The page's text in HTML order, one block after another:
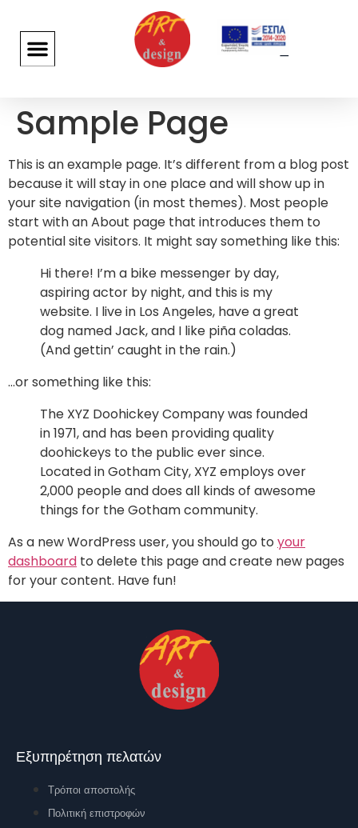
Sample Page
This is an example page. It’s different from a blog post
because it will stay in one place and will show up in
your site navigation (in most themes). Most people
start with an About page that introduces them to
potential site visitors. It might say something like this:
Hi there! I’m a bike messenger by day,
aspiring actor by night, and this is my
website. I live in Los Angeles, have a great
dog named Jack, and I like piña coladas.
(And gettin’ caught in the rain.)
…or something like this:
The XYZ Doohickey Company was founded
in 1971, and has been providing quality
doohickeys to the public ever since.
Located in Gotham City, XYZ employs over
2,000 people and does all kinds of awesome
things for the Gotham community.
As a new WordPress user, you should go to your
dashboard to delete this page and create new pages
for your content. Have fun!
Εξυπηρέτηση πελατών
Τρόποι αποστολής
Πολιτική επιστροφών